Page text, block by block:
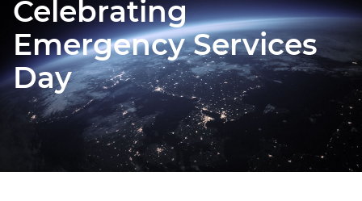
Celebrating
Emergency Services
Day